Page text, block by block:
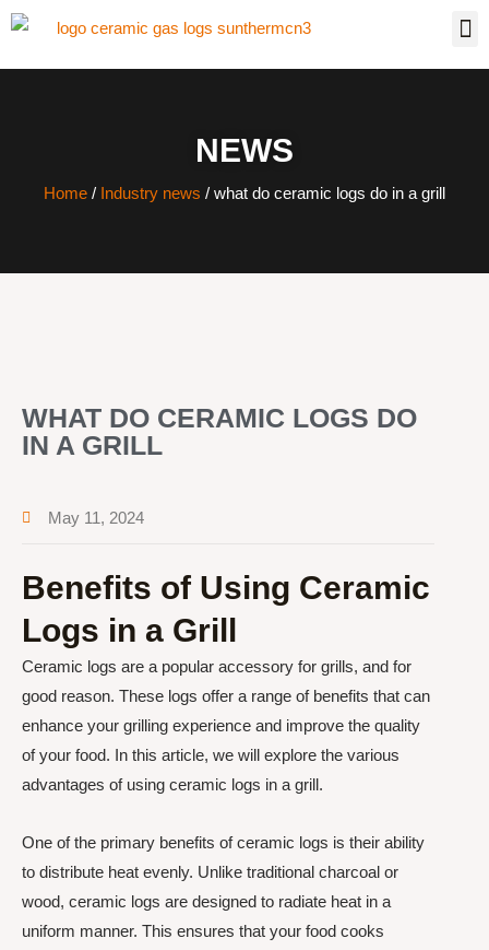
NEWS
Home / Industry news / what do ceramic logs do in a grill
WHAT DO CERAMIC LOGS DO
IN A GRILL
May 11, 2024
Benefits of Using Ceramic
Logs in a Grill
Ceramic logs are a popular accessory for grills, and for
good reason. These logs offer a range of benefits that can
enhance your grilling experience and improve the quality
of your food. In this article, we will explore the various
advantages of using ceramic logs in a grill.
One of the primary benefits of ceramic logs is their ability
to distribute heat evenly. Unlike traditional charcoal or
wood, ceramic logs are designed to radiate heat in a
uniform manner. This ensures that your food cooks